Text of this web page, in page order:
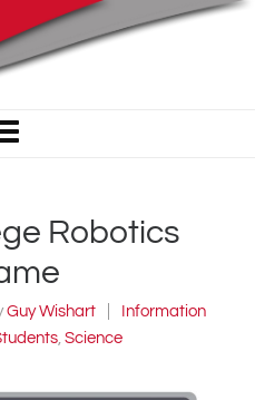
Robotics
Guy Wishart
Information
, Science